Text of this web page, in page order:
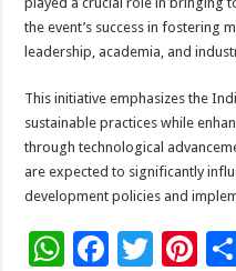
the event’s success in fostering
leadership, academia, and
This initiative emphasizes the
sustainable practices while
through technological
are expected to significantly
development policies and
W F
T
Pi